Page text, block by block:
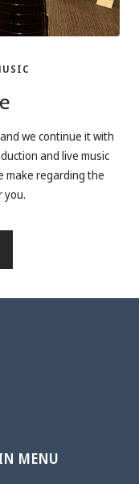
we continue it with
and live music
make regarding the
you.
MENU